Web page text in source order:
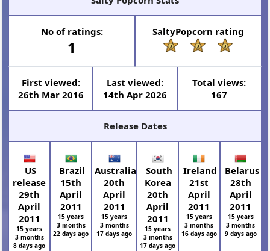
Noof ratings:
1
SaltyPopcorn rating
First viewed:
26th Mar 2016
Last viewed:
14th Apr 2026
Total views:
167
Release Dates
US
release
29th
April
2011
15 years
3 months
8 days ago
Brazil
15th
April
2011
15 years
3 months
22 days ago
Australia
20th
April
2011
15 years
3 months
17 days ago
South
Korea
20th
April
2011
15 years
3 months
17 days ago
Ireland
21st
April
2011
15 years
3 months
16 days ago
Belarus
28th
April
2011
15 years
3 months
9 days ago